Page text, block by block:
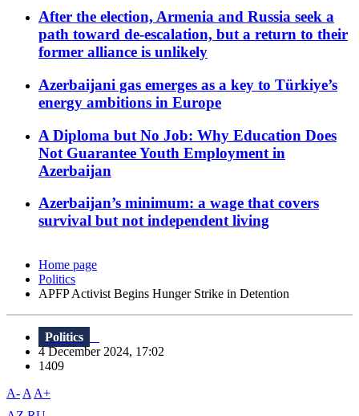
After the election, Armenia and Russia seek a
path toward de-escalation, but a return to their
former alliance is unlikely
Azerbaijani gas emerges as a key to Türkiye’s
energy ambitions in Europe
A Diploma but No Job: Why Education Does
Not Guarantee Youth Employment in
Azerbaijan
Azerbaijan’s minimum: a wage that covers
survival but not independent living
Home page
Politics
APFP Activist Begins Hunger Strike in Detention
Politics
4 December 2024, 17:02
1409
A- A A+